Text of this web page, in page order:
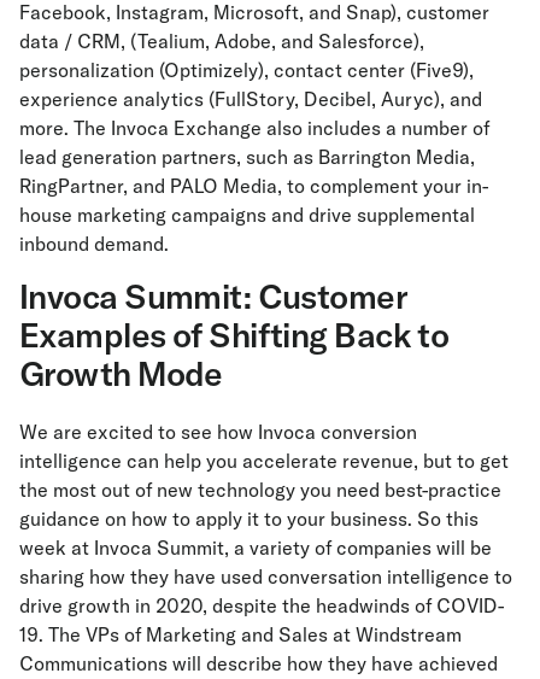
Facebook, Instagram, Microsoft, and Snap), customer
data / CRM, (Tealium, Adobe, and Salesforce),
personalization (Optimizely), contact center (Five9),
experience analytics (FullStory, Decibel, Auryc), and
more. The Invoca Exchange also includes a number of
lead generation partners, such as Barrington Media,
RingPartner, and PALO Media, to complement your in-
house marketing campaigns and drive supplemental
inbound demand.
Invoca Summit: Customer
Examples of Shifting Back to
Growth Mode
We are excited to see how Invoca conversion
intelligence can help you accelerate revenue, but to get
the most out of new technology you need best-practice
guidance on how to apply it to your business. So this
week at Invoca Summit, a variety of companies will be
sharing how they have used conversation intelligence to
drive growth in 2020, despite the headwinds of COVID-
19. The VPs of Marketing and Sales at Windstream
Communications will describe how they have achieved